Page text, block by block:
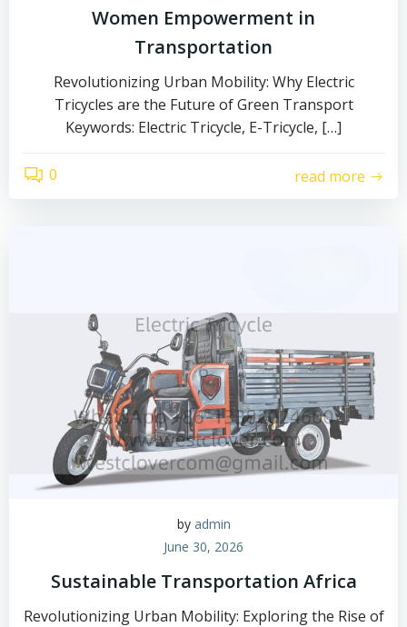
Women Empowerment in
Transportation
Revolutionizing Urban Mobility: Why Electric
Tricycles are the Future of Green Transport
Keywords: Electric Tricycle, E-Tricycle, […]
0 read more
by admin
June 30, 2026
Sustainable Transportation Africa
Revolutionizing Urban Mobility: Exploring the Rise of